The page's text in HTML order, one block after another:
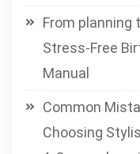
From planning
Stress-Free
Manual
Common
Choosing